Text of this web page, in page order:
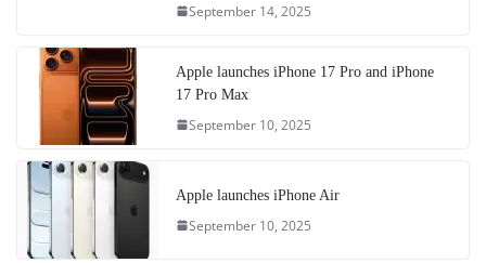
September 14, 2025
Apple launches iPhone 17 Pro and iPhone
17 Pro Max
September 10, 2025
Apple launches iPhone Air
September 10, 2025